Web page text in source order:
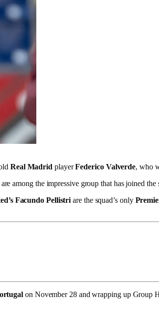
Real Madrid playerFederico Valverde, who
among the impressive group that has joined
Facundo Pellistriare the squad’s only
on November 28 and wrapping up Group